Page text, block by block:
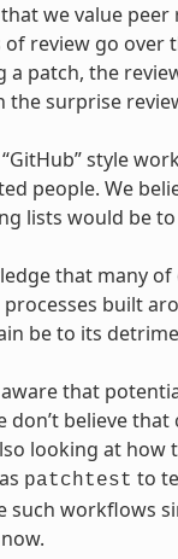
we value
of review go
patch, the
the surprise
style
people. We
lists would be
that many
built
be to its
that
don’t believe
looking at how
patchtest to
such workflows